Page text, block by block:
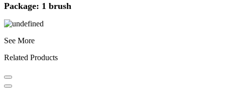
Package: 1 brush
See More
Related Products